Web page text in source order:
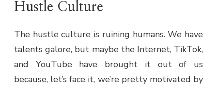
Hustle Culture
The hustle culture is ruining humans. We have
talents galore, but maybe the Internet, TikTok,
and YouTube have brought it out of us
because, let’s face it, we’re pretty motivated by